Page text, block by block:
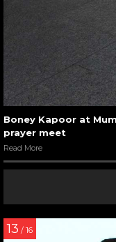
Boney Kapoor at
prayer meet
Read More
13 / 16